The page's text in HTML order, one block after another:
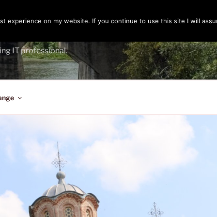
IT professional.
experience on my website. If you continue to use this site I will